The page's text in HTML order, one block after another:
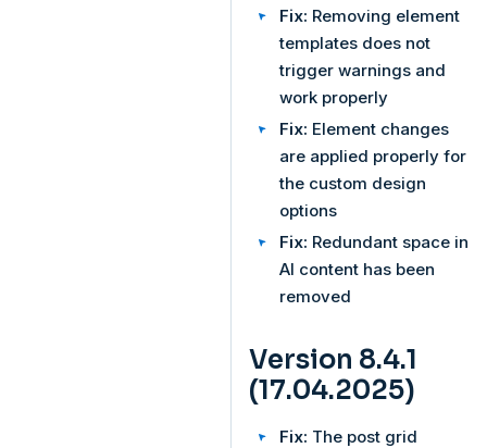
Fix: Removing element
templates does not
trigger warnings and
work properly
Fix: Element changes
are applied properly for
the custom design
options
Fix: Redundant space in
AI content has been
removed
Version 8.4.1
(17.04.2025)
Fix: The post grid